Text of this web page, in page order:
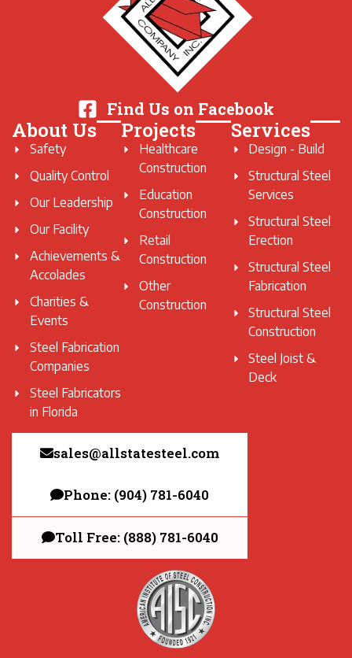
Find Us on Facebook
About Us
Safety
Quality Control
Our Leadership
Our Facility
Achievements &
Accolades
Charities &
Events
Steel Fabrication
Companies
Steel Fabricators
in Florida
Projects
Healthcare
Construction
Education
Construction
Retail
Construction
Other
Construction
Services
Design - Build
Structural Steel
Services
Structural Steel
Erection
Structural Steel
Fabrication
Structural Steel
Construction
Steel Joist &
Deck
sales@allstatesteel.com
Phone: (904) 781-6040
Toll Free: (888) 781-6040